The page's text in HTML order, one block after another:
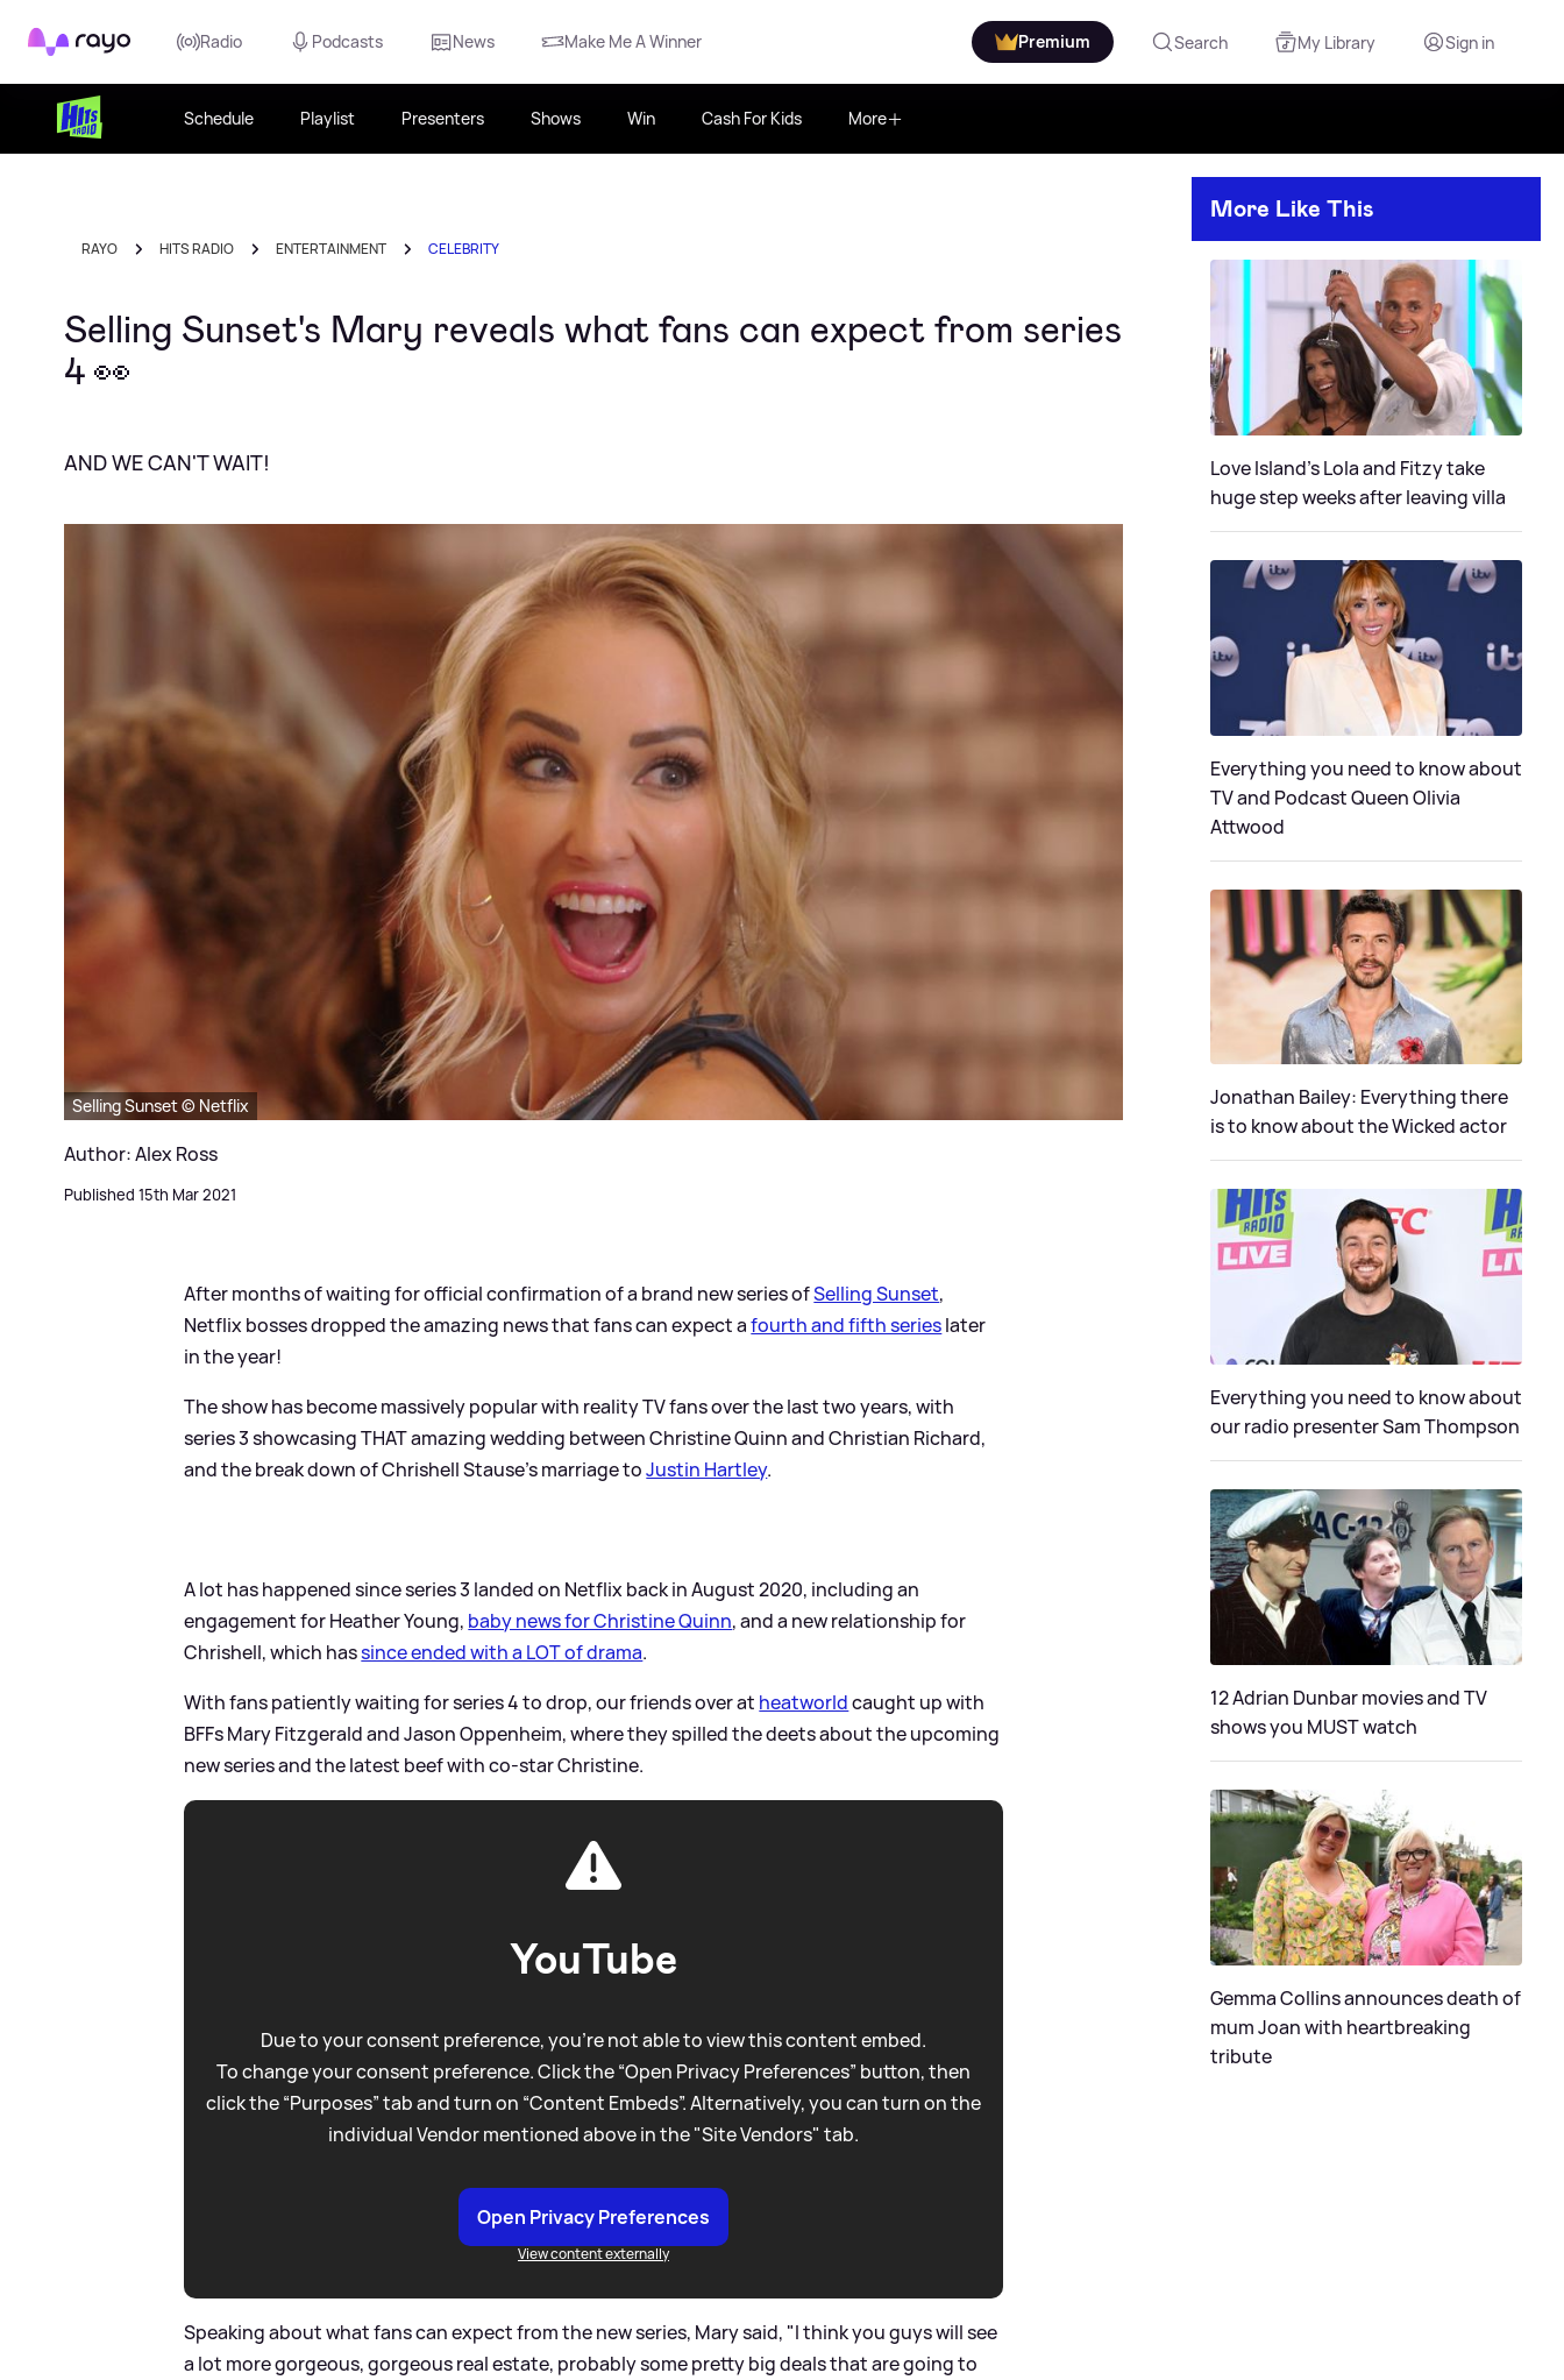
Rayo Radio Podcasts News Make Me A Winner Premium Search My Library Sign in
Schedule Playlist Presenters Shows Win Cash For Kids More
RAYO HITS RADIO ENTERTAINMENT CELEBRITY
Selling Sunset's Mary reveals what fans can expect from series
4 👀
AND WE CAN'T WAIT!
Selling Sunset © Netflix
Author: Alex Ross
Published 15th Mar 2021
After months of waiting for official confirmation of a brand new series ofSelling Sunset,
Netflix bosses dropped the amazing news that fans can expect afourth and fifth serieslater
in the year!
The show has become massively popular with reality TV fans over the last two years, with
series 3 showcasing THAT amazing wedding between Christine Quinn and Christian Richard,
and the break down of Chrishell Stause's marriage toJustin Hartley.
A lot has happened since series 3 landed on Netflix back in August 2020, including an
engagement for Heather Young, baby news for Christine Quinn, and a new relationship for
Chrishell, which hassince ended with a LOT of drama.
With fans patiently waiting for series 4 to drop, our friends over at heatworldcaught up with
BFFs Mary Fitzgerald and Jason Oppenheim, where they spilled the deets about the upcoming
new series and the latest beef with co-star Christine.
YouTube
Due to your consent preference, you're not able to view this content embed.
To change your consent preference. Click the “Open Privacy Preferences” button, then
click the “Purposes” tab and turn on “Content Embeds”. Alternatively, you can turn on the
individual Vendor mentioned above in the "Site Vendors" tab.
Open Privacy Preferences
View content externally
Speaking about what fans can expect from the new series, Mary said, "I think you guys will see
a lot more gorgeous, gorgeous real estate, probably some pretty big deals that are going to
More Like This
Love Island's Lola and Fitzy take
huge step weeks after leaving villa
Everything you need to know about
TV and Podcast Queen Olivia
Attwood
Jonathan Bailey: Everything there
is to know about the Wicked actor
Everything you need to know about
our radio presenter Sam Thompson
12 Adrian Dunbar movies and TV
shows you MUST watch
Gemma Collins announces death of
mum Joan with heartbreaking
tribute